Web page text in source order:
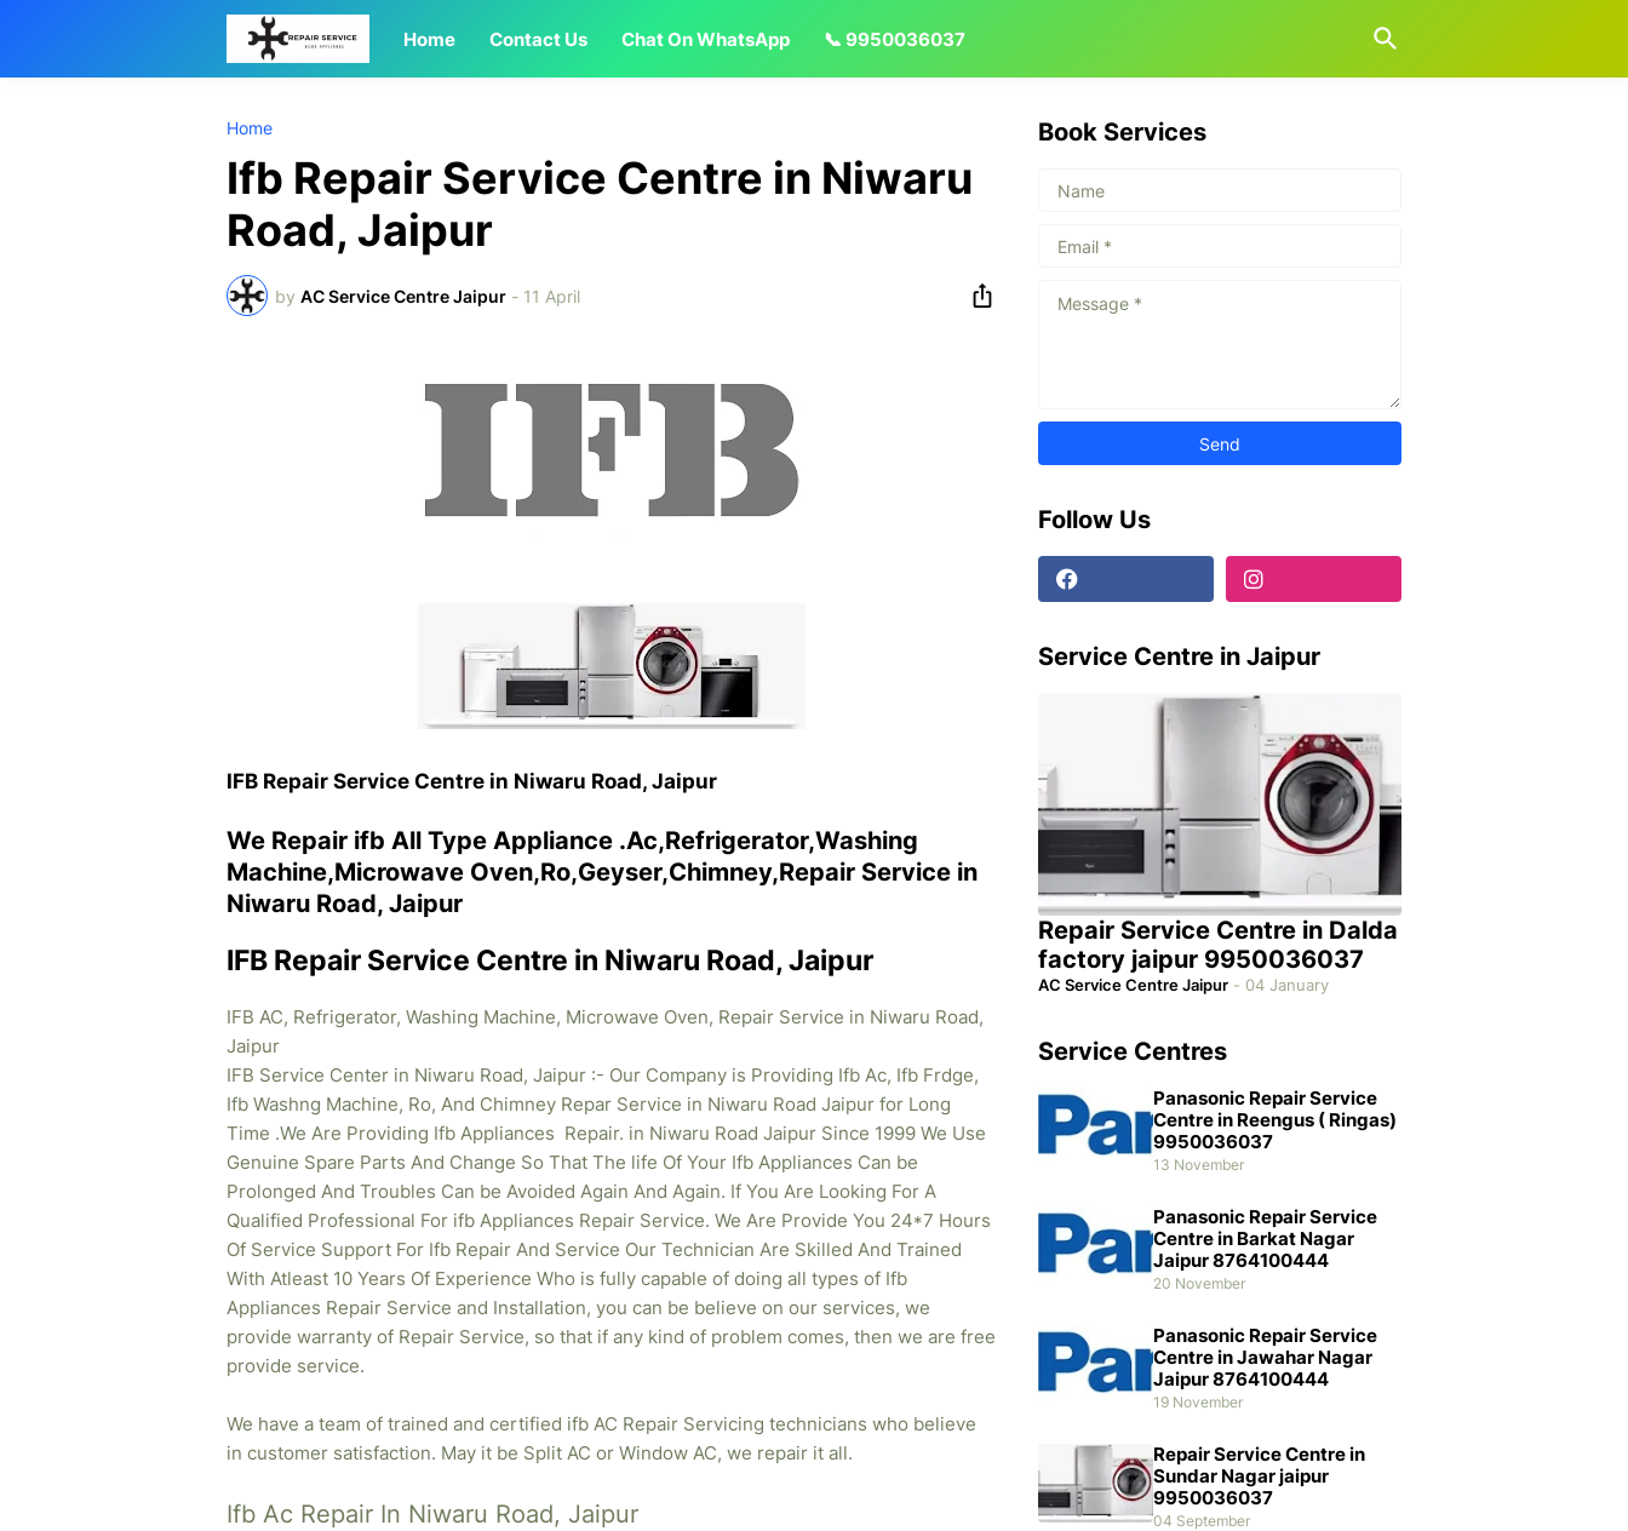
Home Contact Us Chat On WhatsApp 📞 9950036037
Home
Ifb Repair Service Centre in Niwaru
Road, Jaipur
by AC Service Centre Jaipur - 11 April
IFB Repair Service Centre in Niwaru Road, Jaipur
We Repair ifb All Type Appliance .Ac,Refrigerator,Washing
Machine,Microwave Oven,Ro,Geyser,Chimney,Repair Service in
Niwaru Road, Jaipur
IFB Repair Service Centre in Niwaru Road, Jaipur
IFB AC, Refrigerator, Washing Machine, Microwave Oven, Repair Service in Niwaru Road,
Jaipur
IFB Service Center in Niwaru Road, Jaipur :- Our Company is Providing Ifb Ac, Ifb Frdge,
Ifb Washng Machine, Ro, And Chimney Repar Service in Niwaru Road Jaipur for Long
Time .We Are Providing Ifb Appliances Repair. in Niwaru Road Jaipur Since 1999 We Use
Genuine Spare Parts And Change So That The life Of Your Ifb Appliances Can be
Prolonged And Troubles Can be Avoided Again And Again. If You Are Looking For A
Qualified Professional For ifb Appliances Repair Service. We Are Provide You 24*7 Hours
Of Service Support For Ifb Repair And Service Our Technician Are Skilled And Trained
With Atleast 10 Years Of Experience Who is fully capable of doing all types of Ifb
Appliances Repair Service and Installation, you can be believe on our services, we
provide warranty of Repair Service, so that if any kind of problem comes, then we are free
provide service.
We have a team of trained and certified ifb AC Repair Servicing technicians who believe
in customer satisfaction. May it be Split AC or Window AC, we repair it all.
Ifb Ac Repair In Niwaru Road, Jaipur
Book Services
Follow Us
Service Centre in Jaipur
Repair Service Centre in Dalda
factory jaipur 9950036037
AC Service Centre Jaipur - 04 January
Service Centres
Panasonic Repair Service
Centre in Reengus ( Ringas)
9950036037
13 November
Panasonic Repair Service
Centre in Barkat Nagar
Jaipur 8764100444
20 November
Panasonic Repair Service
Centre in Jawahar Nagar
Jaipur 8764100444
19 November
Repair Service Centre in
Sundar Nagar jaipur
9950036037
04 September